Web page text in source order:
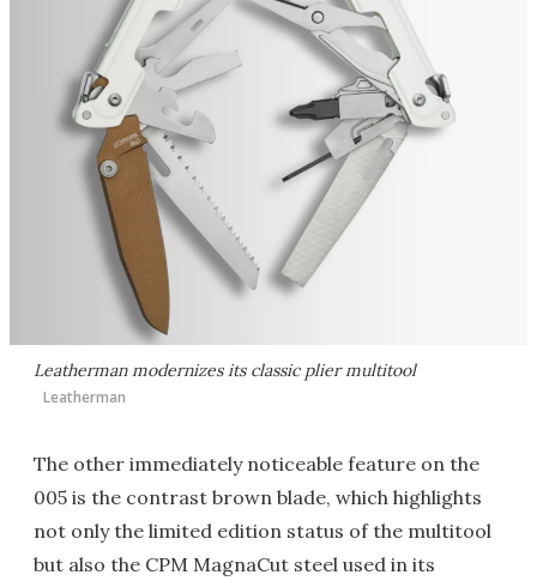
Leatherman modernizes its classic plier multitool
Leatherman
The other immediately noticeable feature on the
005 is the contrast brown blade, which highlights
not only the limited edition status of the multitool
but also the CPM MagnaCut steel used in its